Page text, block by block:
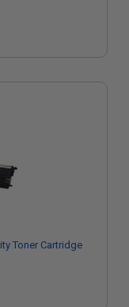
Toner Cartridge